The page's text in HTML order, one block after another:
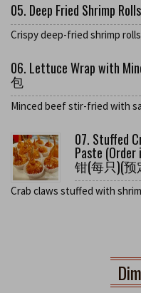
05. Deep Fried Shrimp
Crispy deep-fried shrimp
06. Lettuce Wrap with
包
Minced beef stir-fried with
07. Stuffed
Paste
钳(每只)(预
Crab claws stuffed with